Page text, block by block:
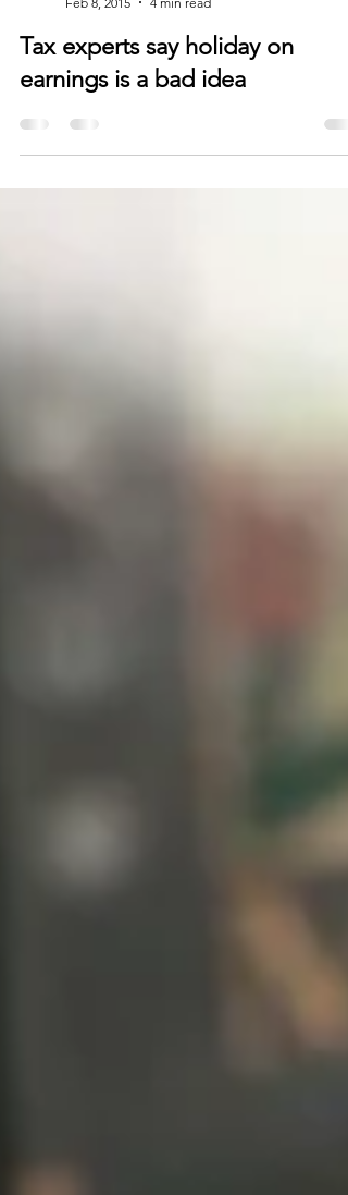
Carolyn Lochhead
Feb 8, 2015
4 min read
Tax experts say holiday on
earnings is a bad idea